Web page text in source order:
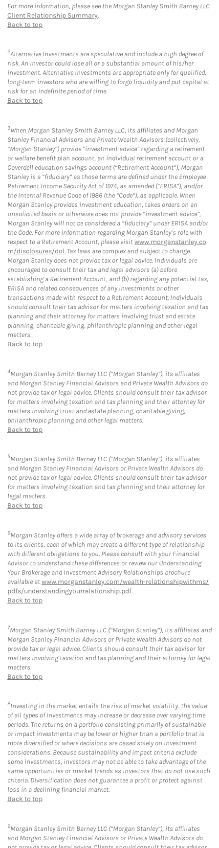
For more information, please see the Morgan Stanley Smith Barney LLC
Client Relationship Summary.
Back to top
2Alternative Investments are speculative and include a high degree of
risk. An investor could lose all or a substantial amount of his/her
investment. Alternative investments are appropriate only for qualified,
long-term investors who are willing to forgo liquidity and put capital at
risk for an indefinite period of time.
Back to top
3When Morgan Stanley Smith Barney LLC, its affiliates and Morgan
Stanley Financial Advisors and Private Wealth Advisors (collectively,
“Morgan Stanley”) provide “investment advice” regarding a retirement
or welfare benefit plan account, an individual retirement account or a
Coverdell education savings account (“Retirement Account”), Morgan
Stanley is a “fiduciary” as those terms are defined under the Employee
Retirement Income Security Act of 1974, as amended (“ERISA”), and/or
the Internal Revenue Code of 1986 (the “Code”), as applicable. When
Morgan Stanley provides investment education, takes orders on an
unsolicited basis or otherwise does not provide “investment advice”,
Morgan Stanley will not be considered a “fiduciary” under ERISA and/or
the Code. For more information regarding Morgan Stanley’s role with
respect to a Retirement Account, please visitwww.morganstanley.co
m/disclosures/dol. Tax laws are complex and subject to change.
Morgan Stanley does not provide tax or legal advice. Individuals are
encouraged to consult their tax and legal advisors (a) before
establishing a Retirement Account, and (b) regarding any potential tax,
ERISA and related consequences of any investments or other
transactions made with respect to a Retirement Account. Individuals
should consult their tax advisor for matters involving taxation and tax
planning and their attorney for matters involving trust and estate
planning, charitable giving, philanthropic planning and other legal
matters.
Back to top
4Morgan Stanley Smith Barney LLC (“Morgan Stanley”), its affiliates
and Morgan Stanley Financial Advisors and Private Wealth Advisors do
not provide tax or legal advice. Clients should consult their tax advisor
for matters involving taxation and tax planning and their attorney for
matters involving trust and estate planning, charitable giving,
philanthropic planning and other legal matters.
Back to top
5Morgan Stanley Smith Barney LLC (“Morgan Stanley”), its affiliates
and Morgan Stanley Financial Advisors or Private Wealth Advisors do
not provide tax or legal advice. Clients should consult their tax advisor
for matters involving taxation and tax planning and their attorney for
legal matters.
Back to top
6Morgan Stanley offers a wide array of brokerage and advisory services
to its clients, each of which may create a different type of relationship
with different obligations to you. Please consult with your Financial
Advisor to understand these differences or review our Understanding
Your Brokerage and Investment Advisory Relationships brochure
available atwww.morganstanley.com/wealth-relationshipwithms/
pdfs/understandingyourrelationship.pdf.
Back to top
7Morgan Stanley Smith Barney LLC (“Morgan Stanley”), its affiliates and
Morgan Stanley Financial Advisors or Private Wealth Advisors do not
provide tax or legal advice. Clients should consult their tax advisor for
matters involving taxation and tax planning and their attorney for legal
matters.
Back to top
8Investing in the market entails the risk of market volatility. The value
of all types of investments may increase or decrease over varying time
periods. The returns on a portfolio consisting primarily of sustainable
or impact investments may be lower or higher than a portfolio that is
more diversified or where decisions are based solely on investment
considerations. Because sustainability and impact criteria exclude
some investments, investors may not be able to take advantage of the
same opportunities or market trends as investors that do not use such
criteria. Diversification does not guarantee a profit or protect against
loss in a declining financial market.
Back to top
9Morgan Stanley Smith Barney LLC (“Morgan Stanley”), its affiliates
and Morgan Stanley Financial Advisors or Private Wealth Advisors do